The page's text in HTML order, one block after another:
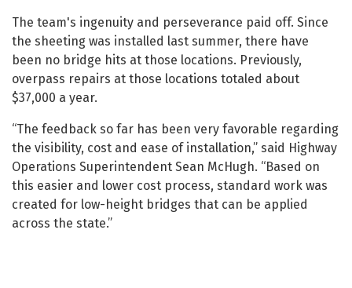
The team's ingenuity and perseverance paid off. Since
the sheeting was installed last summer, there have
been no bridge hits at those locations. Previously,
overpass repairs at those locations totaled about
$37,000 a year.
“The feedback so far has been very favorable regarding
the visibility, cost and ease of installation,” said Highway
Operations Superintendent Sean McHugh. “Based on
this easier and lower cost process, standard work was
created for low-height bridges that can be applied
across the state.”